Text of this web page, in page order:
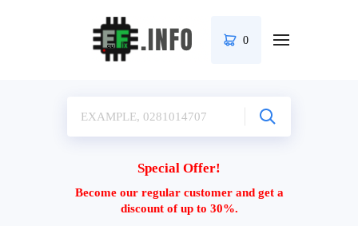
0
Special Offer!
Become our regular customer and get a
discount of up to 30%.